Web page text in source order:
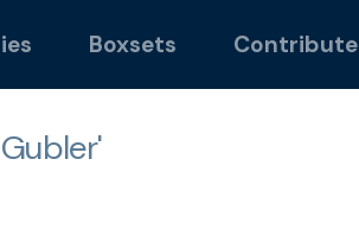
Boxsets Contribute